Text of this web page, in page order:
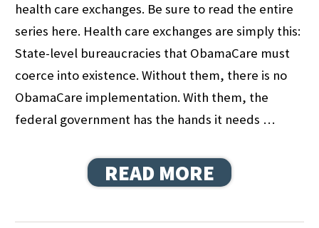
health care exchanges. Be sure to read the entire
series here. Health care exchanges are simply this:
State-level bureaucracies that ObamaCare must
coerce into existence. Without them, there is no
ObamaCare implementation. With them, the
federal government has the hands it needs …
READ MORE